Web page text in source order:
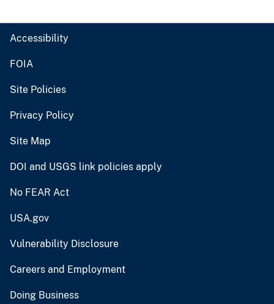
Accessibility
FOIA
Site Policies
Privacy Policy
Site Map
DOI and USGS link policies apply
No FEAR Act
USA.gov
Vulnerability Disclosure
Careers and Employment
Doing Business